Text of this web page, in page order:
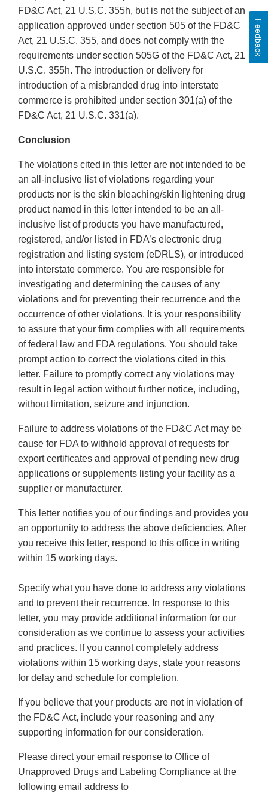
FD&C Act, 21 U.S.C. 355h, but is not the subject of an
application approved under section 505 of the FD&C
Act, 21 U.S.C. 355, and does not comply with the
requirements under section 505G of the FD&C Act, 21
U.S.C. 355h. The introduction or delivery for
introduction of a misbranded drug into interstate
commerce is prohibited under section 301(a) of the
FD&C Act, 21 U.S.C. 331(a).
Conclusion
The violations cited in this letter are not intended to be
an all-inclusive list of violations regarding your
products nor is the skin bleaching/skin lightening drug
product named in this letter intended to be an all-
inclusive list of products you have manufactured,
registered, and/or listed in FDA’s electronic drug
registration and listing system (eDRLS), or introduced
into interstate commerce. You are responsible for
investigating and determining the causes of any
violations and for preventing their recurrence and the
occurrence of other violations. It is your responsibility
to assure that your firm complies with all requirements
of federal law and FDA regulations. You should take
prompt action to correct the violations cited in this
letter. Failure to promptly correct any violations may
result in legal action without further notice, including,
without limitation, seizure and injunction.
Failure to address violations of the FD&C Act may be
cause for FDA to withhold approval of requests for
export certificates and approval of pending new drug
applications or supplements listing your facility as a
supplier or manufacturer.
This letter notifies you of our findings and provides you
an opportunity to address the above deficiencies. After
you receive this letter, respond to this office in writing
within 15 working days.
Specify what you have done to address any violations
and to prevent their recurrence. In response to this
letter, you may provide additional information for our
consideration as we continue to assess your activities
and practices. If you cannot completely address
violations within 15 working days, state your reasons
for delay and schedule for completion.
If you believe that your products are not in violation of
the FD&C Act, include your reasoning and any
supporting information for our consideration.
Please direct your email response to Office of
Unapproved Drugs and Labeling Compliance at the
following email address to
Feedback